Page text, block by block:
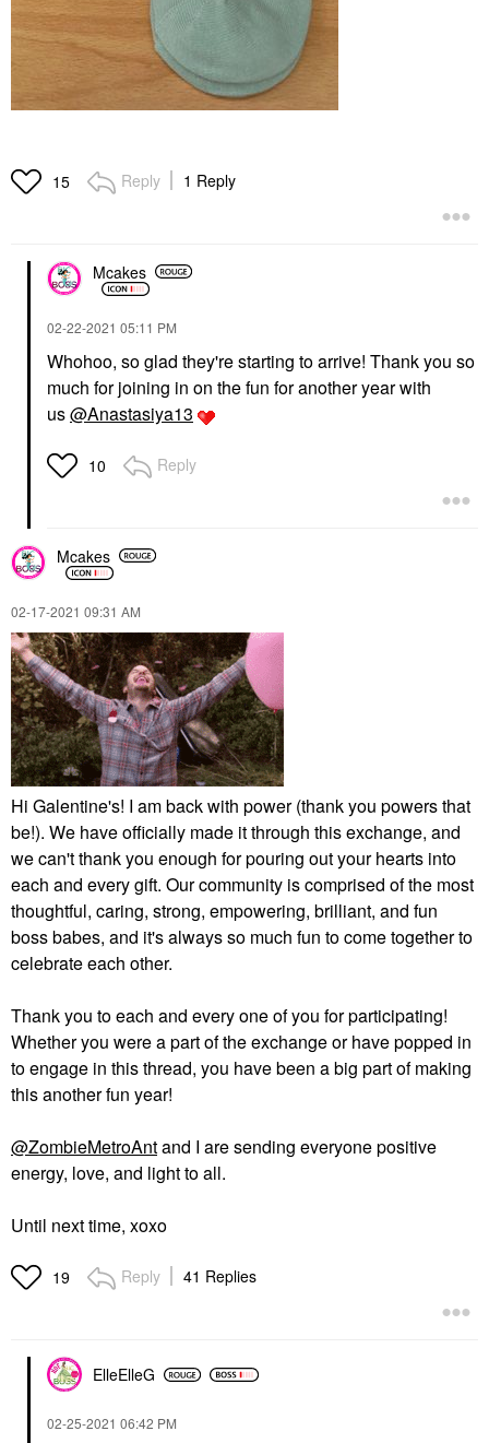
15 Reply 1 Reply
Mcakes
‎02-22-2021 05:11 PM
Whohoo, so glad they're starting to arrive! Thank you so
much for joining in on the fun for another year with
us@Anastasiya13
10 Reply
Mcakes
‎02-17-2021 09:31 AM
Hi Galentine's! I am back with power (thank you powers that
be!). We have officially made it through this exchange, and
we can't thank you enough for pouring out your hearts into
each and every gift. Our community is comprised of the most
thoughtful, caring, strong, empowering, brilliant, and fun
boss babes, and it's always so much fun to come together to
celebrate each other.
Thank you to each and every one of you for participating!
Whether you were a part of the exchange or have popped in
to engage in this thread, you have been a big part of making
this another fun year!
@ZombieMetroAntand I are sending everyone positive
energy, love, and light to all.
Until next time, xoxo
19 Reply 41 Replies
ElleElleG
‎02-25-2021 06:42 PM